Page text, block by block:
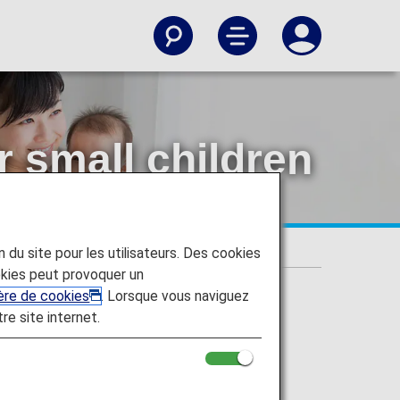
small children
site pour les utilisateurs. Des cookies
peut provoquer un
de cookies
. Lorsque vous naviguez
site internet.